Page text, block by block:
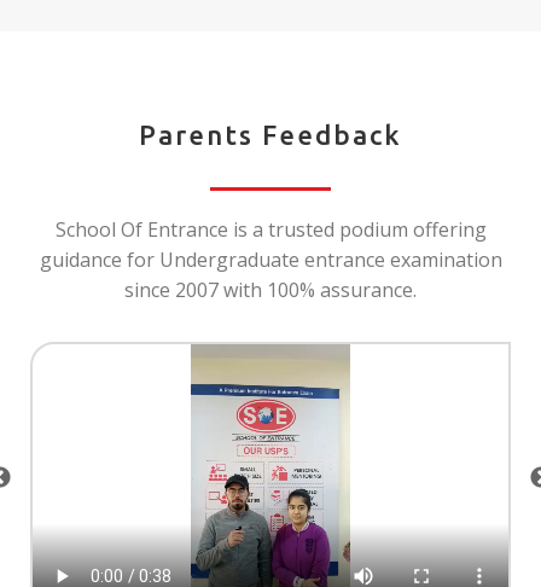
Parents Feedback
School Of Entrance is a trusted podium offering
guidance for Undergraduate entrance examination
since 2007 with 100% assurance.